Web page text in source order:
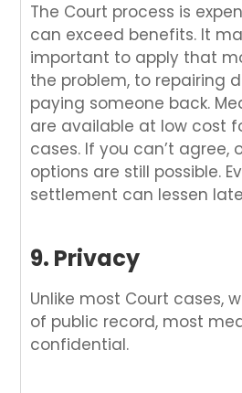
The Court process is
can exceed benefits. It
important to apply that
the problem, to repairing
paying someone back.
are available at low cost
cases. If you can’t agree,
options are still possible.
settlement can lessen
9. Privacy
Unlike most Court cases,
of public record, most
confidential.